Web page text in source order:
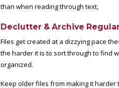
than when reading through text,
Declutter & Archive
Files get created at a dizzying pace
the harder it is to sort through to find
organized.
Keep older files from making it harder